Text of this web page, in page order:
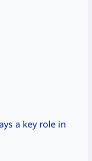
a key role in